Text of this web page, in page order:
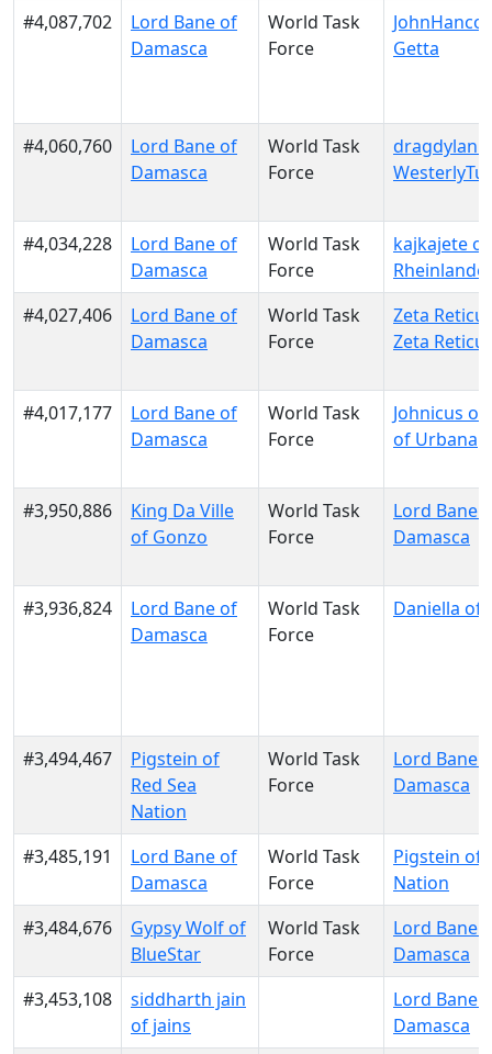
#4,087,702
Lord Bane of
Damasca
World Task
Force
Getta
#4,060,760
Lord Bane of
Damasca
World Task
Force
dragdylan
#4,034,228
Lord Bane of
Damasca
World Task
Force
kajkajete of
#4,027,406
Lord Bane of
Damasca
World Task
Force
Zeta
Zeta
#4,017,177
Lord Bane of
Damasca
World Task
Force
Johnicus of
of Urbana
#3,950,886
King Da Ville
of Gonzo
World Task
Force
Lord Bane
Damasca
#3,936,824
Lord Bane of
Damasca
World Task
Force
Daniella of
#3,494,467
Pigstein of
Red Sea
Nation
World Task
Force
Lord Bane
Damasca
#3,485,191
Lord Bane of
Damasca
World Task
Force
Pigstein of
Nation
#3,484,676
Gypsy Wolf of
BlueStar
World Task
Force
Lord Bane
Damasca
#3,453,108
siddharth jain
of jains
Lord Bane
Damasca